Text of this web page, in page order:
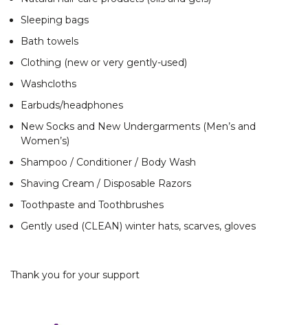
Sleeping bags
Bath towels
Clothing (new or very gently-used)
Washcloths
Earbuds/headphones
New Socks and New Undergarments (Men’s and
Women’s)
Shampoo / Conditioner / Body Wash
Shaving Cream / Disposable Razors
Toothpaste and Toothbrushes
Gently used (CLEAN) winter hats, scarves, gloves
Thank you for your support